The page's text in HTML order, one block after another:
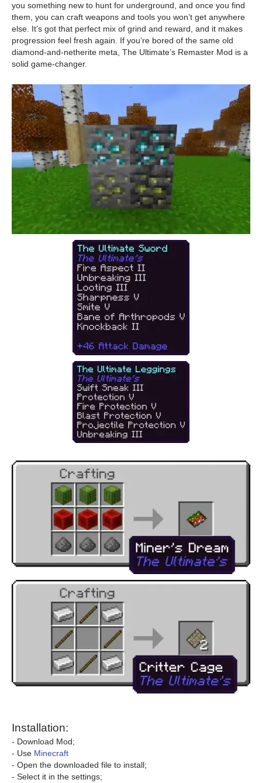
you something new to hunt for underground, and once you find
them, you can craft weapons and tools you won’t get anywhere
else. It’s got that perfect mix of grind and reward, and it makes
progression feel fresh again. If you’re bored of the same old
diamond-and-netherite meta, The Ultimate’s Remaster Mod is a
solid game-changer.
Installation:
- Download Mod;
- Use Minecraft
- Open the downloaded file to install;
- Select it in the settings;